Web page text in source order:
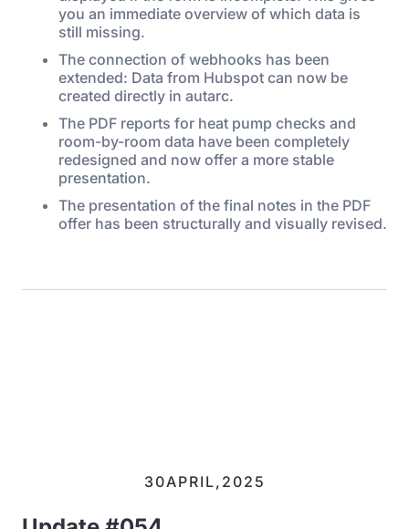
you an immediate overview of which data is
still missing.
The connection of webhooks has been
extended: Data from Hubspot can now be
created directly in autarc.
The PDF reports for heat pump checks and
room-by-room data have been completely
redesigned and now offer a more stable
presentation.
The presentation of the final notes in the PDF
offer has been structurally and visually revised.
30APRIL, 2025